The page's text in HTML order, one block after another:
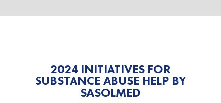
2024 INITIATIVES FOR
SUBSTANCE ABUSE HELP BY
SASOLMED